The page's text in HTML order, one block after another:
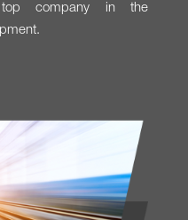
company in the